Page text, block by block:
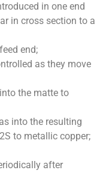
in one end
in cross section to a
end;
as they move
the matte to
into the resulting
to metallic copper;
after